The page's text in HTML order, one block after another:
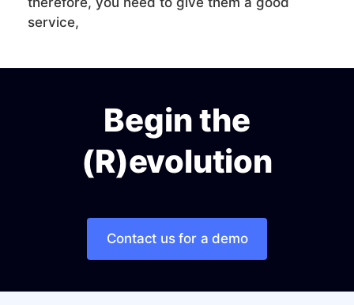
service,
Begin the
(R)evolution
Contact us for a demo